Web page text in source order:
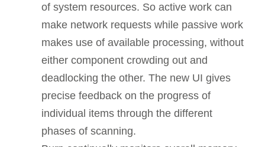
of system resources. So active work can
make network requests while passive work
makes use of available processing, without
either component crowding out and
deadlocking the other. The new UI gives
precise feedback on the progress of
individual items through the different
phases of scanning.